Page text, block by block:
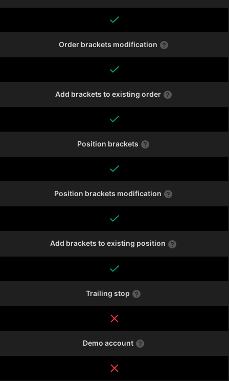
Order brackets modification
Add brackets to existing order
Position brackets
Position brackets modification
Add brackets to existing position
Trailing stop
Demo account